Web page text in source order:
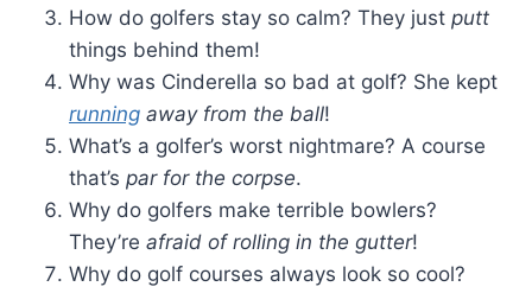
How do golfers stay so calm? They just putt
things behind them!
Why was Cinderella so bad at golf? She kept
running away from the ball!
What’s a golfer’s worst nightmare? A course
that’s par for the corpse.
Why do golfers make terrible bowlers?
They’re afraid of rolling in the gutter!
Why do golf courses always look so cool?